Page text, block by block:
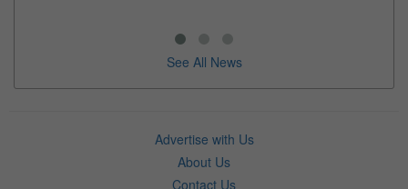
See All News
Advertise with Us
About Us
Contact Us